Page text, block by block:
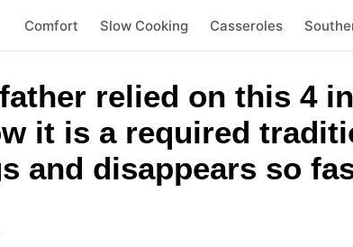
Comfort Slow Cooking Casseroles
relied on this 4
it is a required
and disappears so